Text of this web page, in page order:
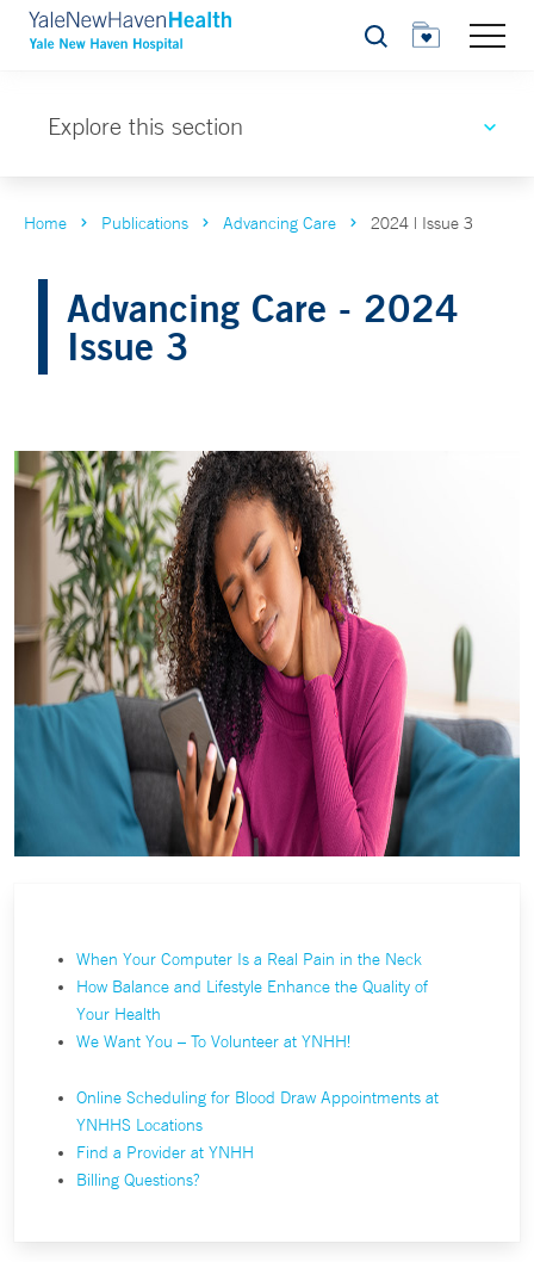
Search
Explore this section
Home Publications Advancing Care 2024 | Issue 3
Advancing Care - 2024
Issue 3
When Your Computer Is a Real Pain in the Neck
How Balance and Lifestyle Enhance the Quality of
Your Health
We Want You – To Volunteer at YNHH!
Online Scheduling for Blood Draw Appointments at
YNHHS Locations
Find a Provider at YNHH
Billing Questions?